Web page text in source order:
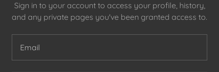
Sign in to your account to access your profile, history,
and any private pages you've been granted access to.